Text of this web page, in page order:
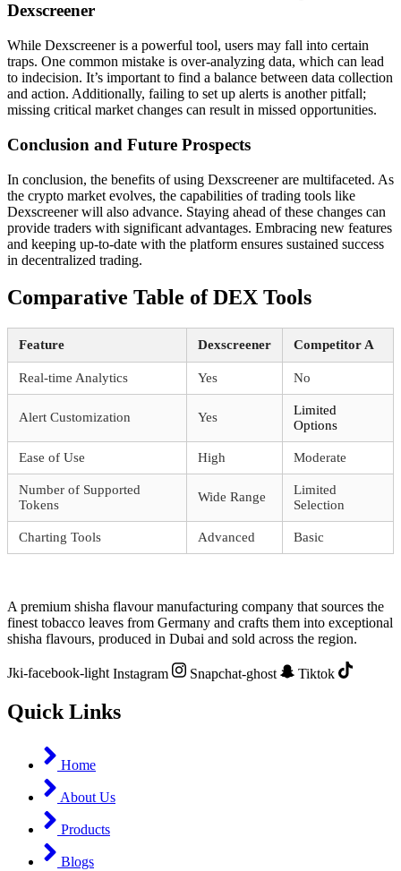
Dexscreener
While Dexscreener is a powerful tool, users may fall into certain
traps. One common mistake is over-analyzing data, which can lead
to indecision. It’s important to find a balance between data collection
and action. Additionally, failing to set up alerts is another pitfall;
missing critical market changes can result in missed opportunities.
Conclusion and Future Prospects
In conclusion, the benefits of using Dexscreener are multifaceted. As
the crypto market evolves, the capabilities of trading tools like
Dexscreener will also advance. Staying ahead of these changes can
provide traders with significant advantages. Embracing new features
and keeping up-to-date with the platform ensures sustained success
in decentralized trading.
Comparative Table of DEX Tools
Feature Dexscreener Competitor A
Real-time Analytics Yes No
Alert Customization Yes
Limited
Options
Ease of Use High Moderate
Number of Supported
Tokens
Wide Range
Limited
Selection
Charting Tools Advanced Basic
A premium shisha flavour manufacturing company that sources the
finest tobacco leaves from Germany and crafts them into exceptional
shisha flavours, produced in Dubai and sold across the region.
Jki-facebook-light Instagram Snapchat-ghost Tiktok
Quick Links
Home
About Us
Products
Blogs